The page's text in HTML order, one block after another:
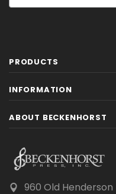
PRODUCTS
INFORMATION
ABOUT BECKENHORST
960 Old Henderson